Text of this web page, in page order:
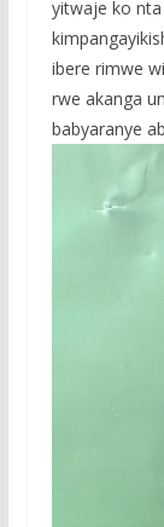
yitwaje ko
ibere rimwe
rwe akanga
babyaranye